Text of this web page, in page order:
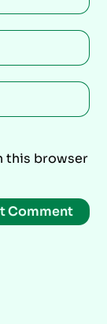
this browser